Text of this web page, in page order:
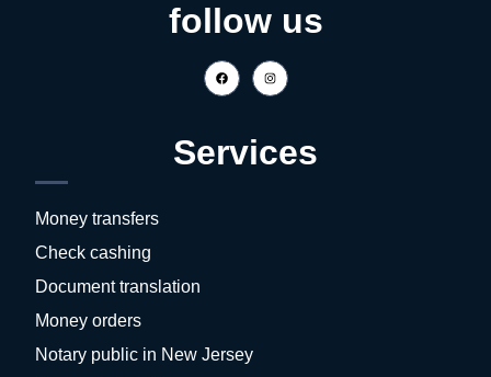
follow us
Services
Money transfers
Check cashing
Document translation
Money orders
Notary public in New Jersey